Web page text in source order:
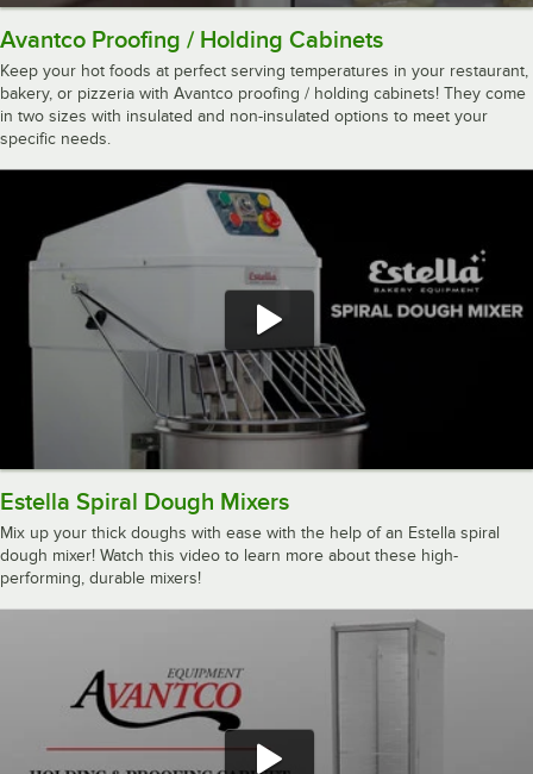
Avantco Proofing / Holding Cabinets
Keep your hot foods at perfect serving temperatures in your restaurant,
bakery, or pizzeria with Avantco proofing / holding cabinets! They come
in two sizes with insulated and non-insulated options to meet your
specific needs.
Estella Spiral Dough Mixers
Mix up your thick doughs with ease with the help of an Estella spiral
dough mixer! Watch this video to learn more about these high-
performing, durable mixers!